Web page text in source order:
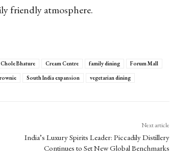
friendly atmosphere.
Chole Bhature Cream Centre family dining
Forum Mall
South India expansion
vegetarian dining
Next article
India’s Luxury Spirits Leader: Piccadily Distillery
Continues to Set New Global Benchmarks